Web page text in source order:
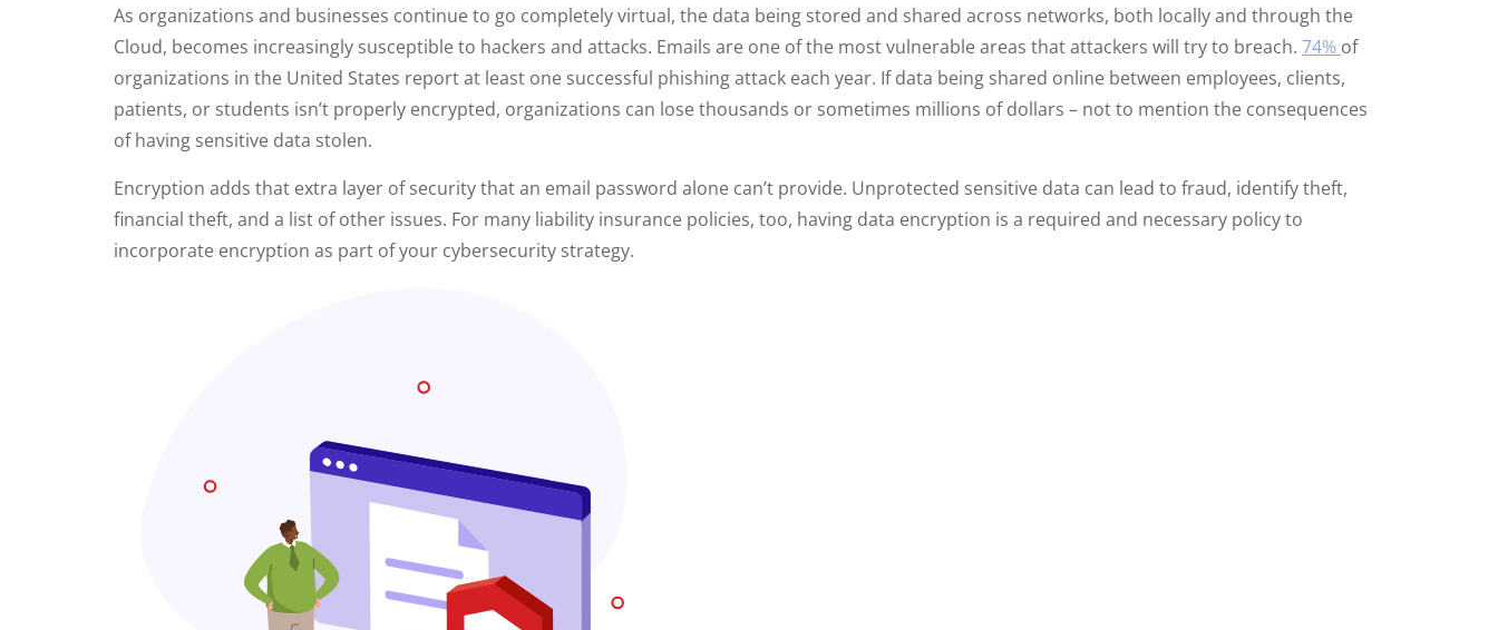
As organizations and businesses continue to go completely virtual, the data being stored and shared across networks, both locally and through the
Cloud, becomes increasingly susceptible to hackers and attacks. Emails are one of the most vulnerable areas that attackers will try to breach. 74% of
organizations in the United States report at least one successful phishing attack each year. If data being shared online between employees, clients,
patients, or students isn’t properly encrypted, organizations can lose thousands or sometimes millions of dollars – not to mention the consequences
of having sensitive data stolen.
Encryption adds that extra layer of security that an email password alone can’t provide. Unprotected sensitive data can lead to fraud, identify theft,
financial theft, and a list of other issues. For many liability insurance policies, too, having data encryption is a required and necessary policy to
incorporate encryption as part of your cybersecurity strategy.